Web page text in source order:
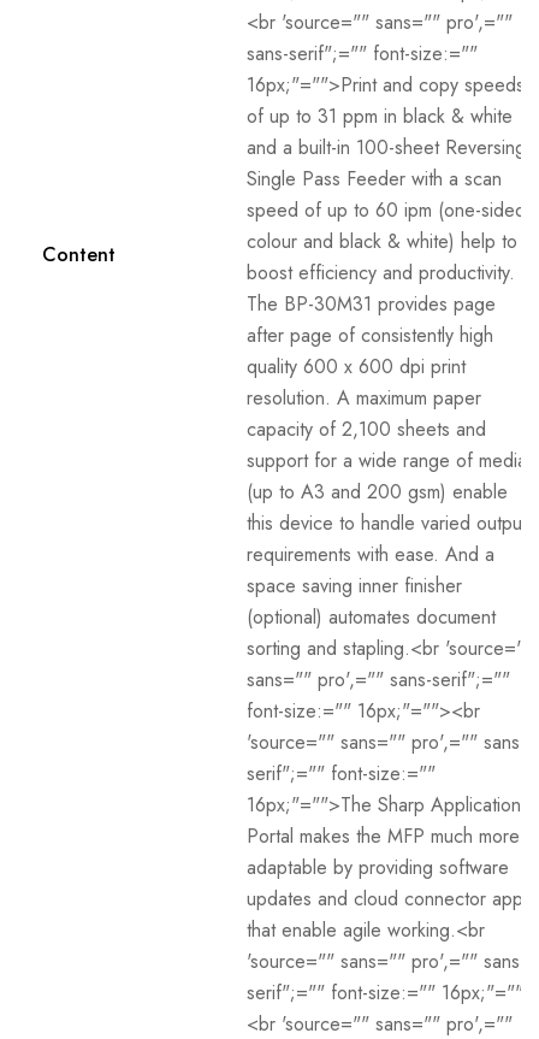
Content
<br 'source="" sans="" pro',=""
sans-serif";="" font-size:=""
16px;"="">Print and copy speeds
of up to 31 ppm in black & white
and a built-in 100-sheet Reversing
Single Pass Feeder with a scan
speed of up to 60 ipm (one-sided,
colour and black & white) help to
boost efficiency and productivity.
The BP-30M31 provides page
after page of consistently high
quality 600 x 600 dpi print
resolution. A maximum paper
capacity of 2,100 sheets and
support for a wide range of media
(up to A3 and 200 gsm) enable
this device to handle varied output
requirements with ease. And a
space saving inner finisher
(optional) automates document
sorting and stapling.<br 'source=""
sans="" pro',="" sans-serif";=""
font-size:="" 16px;"=""><br
'source="" sans="" pro',="" sans-
serif";="" font-size:=""
16px;"="">The Sharp Application
Portal makes the MFP much more
adaptable by providing software
updates and cloud connector apps
that enable agile working.<br
'source="" sans="" pro',="" sans-
serif";="" font-size:="" 16px;"="">
<br 'source="" sans="" pro',=""